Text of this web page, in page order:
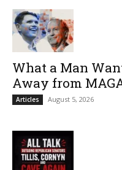
What a Man
Away from
Articles August 5, 2026